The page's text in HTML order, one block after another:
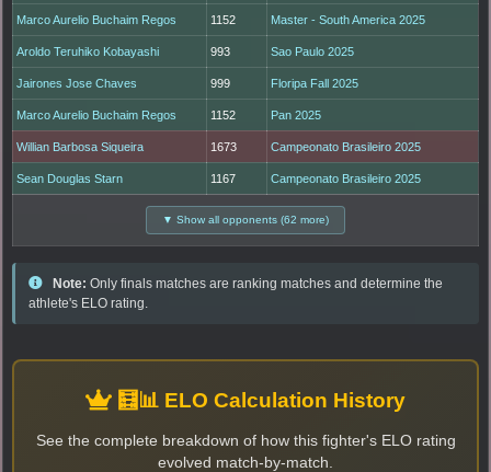
Marco Aurelio Buchaim Regos 1152 Master - South America 2025
Aroldo Teruhiko Kobayashi 993 Sao Paulo 2025
Jairones Jose Chaves 999 Floripa Fall 2025
Marco Aurelio Buchaim Regos 1152 Pan 2025
Willian Barbosa Siqueira 1673 Campeonato Brasileiro 2025
Sean Douglas Starn 1167 Campeonato Brasileiro 2025
▼ Show all opponents (62 more)
Note: Only finals matches are ranking matches and determine the
athlete's ELO rating.
🧮📊 ELO Calculation History
See the complete breakdown of how this fighter's ELO rating
evolved match-by-match.